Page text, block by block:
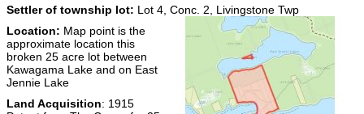
Settler of township lot: Lot 4, Conc. 2, Livingstone Twp
Location: Map point is the
approximate location this
broken 25 acre lot between
Kawagama Lake and on East
Jennie Lake
Land Acquisition: 1915